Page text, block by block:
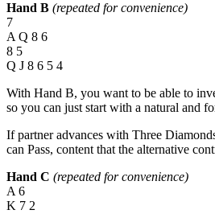
Hand B (repeated for convenience)
7
A Q 8 6
8 5
Q J 8 6 5 4
With Hand B, you want to be able to
so you can just start with a natural and
If partner advances with Three
can Pass, content that the alternative
Hand C (repeated for convenience)
A 6
K 7 2